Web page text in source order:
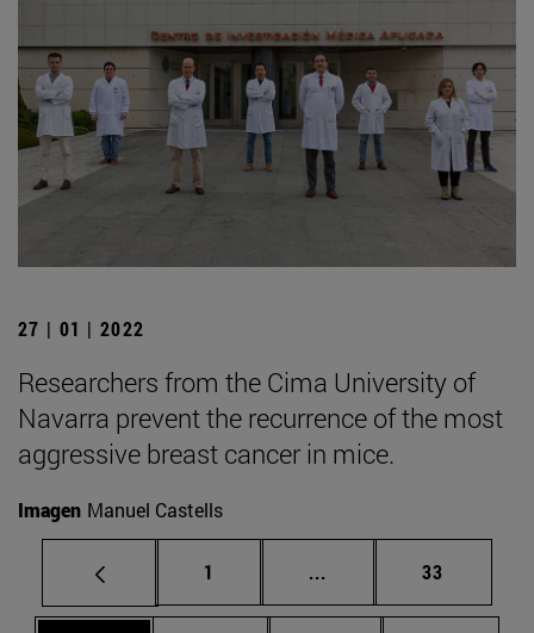
27 | 01 | 2022
Researchers from the Cima University of
Navarra prevent the recurrence of the most
aggressive breast cancer in mice.
Imagen Manuel Castells
Page
1 ... Intermediate pages
Page
33